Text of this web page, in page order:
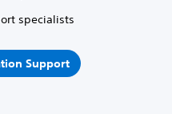
specialists
Support